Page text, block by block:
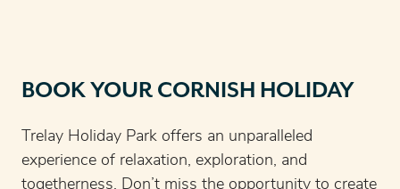
BOOK YOUR CORNISH HOLIDAY
Trelay Holiday Park offers an unparalleled
experience of relaxation, exploration, and
togetherness. Don’t miss the opportunity to create